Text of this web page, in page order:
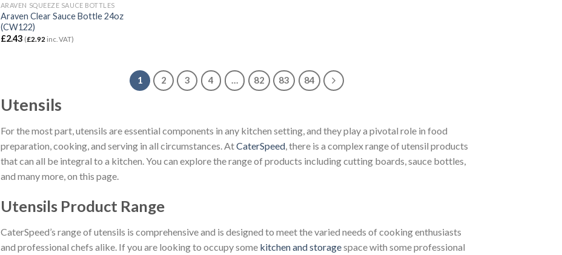
ARAVEN SQUEEZE SAUCE BOTTLES
Araven Clear Sauce Bottle 24oz
(CW122)
£2.43 (£2.92 inc. VAT)
1 2 3 4 … 82 83 84
Utensils
For the most part, utensils are essential components in any kitchen setting, and they play a pivotal role in food
preparation, cooking, and serving in all circumstances. AtCaterSpeed, there is a complex range of utensil products
that can all be integral to a kitchen. You can explore the range of products including cutting boards, sauce bottles,
and many more, on this page.
Utensils Product Range
CaterSpeed’s range of utensils is comprehensive and is designed to meet the varied needs of cooking enthusiasts
and professional chefs alike. If you are looking to occupy some kitchen and storagespace with some professional